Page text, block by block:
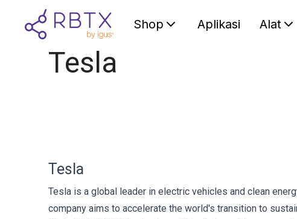
Shop Aplikasi Alat
Tesla
Tesla
Tesla is a global leader in electric vehicles and clean
company aims to accelerate the world's transition to